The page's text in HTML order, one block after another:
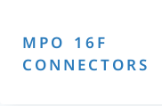
MPO 16F
CONNECTORS